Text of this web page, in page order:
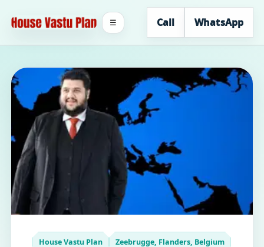
Call WhatsApp
☰
House Vastu Plan Zeebrugge, Flanders, Belgium